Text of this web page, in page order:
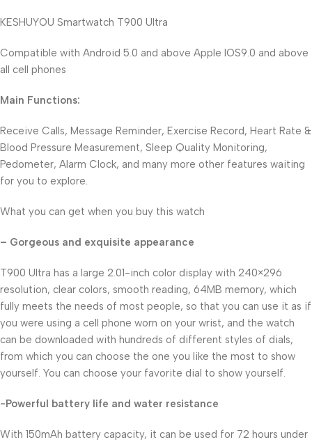
KESHUYOU Smartwatch T900 Ultra
Compatible with Android 5.0 and above Apple IOS9.0 and above
all cell phones
Main Functions:
Receive Calls, Message Reminder, Exercise Record, Heart Rate &
Blood Pressure Measurement, Sleep Quality Monitoring,
Pedometer, Alarm Clock, and many more other features waiting
for you to explore.
What you can get when you buy this watch
– Gorgeous and exquisite appearance
T900 Ultra has a large 2.01-inch color display with 240×296
resolution, clear colors, smooth reading, 64MB memory, which
fully meets the needs of most people, so that you can use it as if
you were using a cell phone worn on your wrist, and the watch
can be downloaded with hundreds of different styles of dials,
from which you can choose the one you like the most to show
yourself. You can choose your favorite dial to show yourself.
-Powerful battery life and water resistance
With 150mAh battery capacity, it can be used for 72 hours under